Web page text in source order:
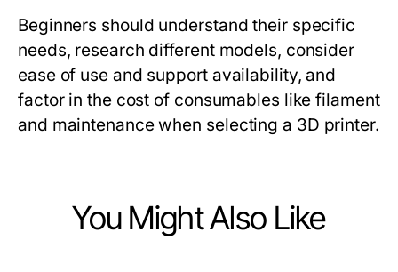
Beginners should understand their specific
needs, research different models, consider
ease of use and support availability, and
factor in the cost of consumables like filament
and maintenance when selecting a 3D printer.
You Might Also Like